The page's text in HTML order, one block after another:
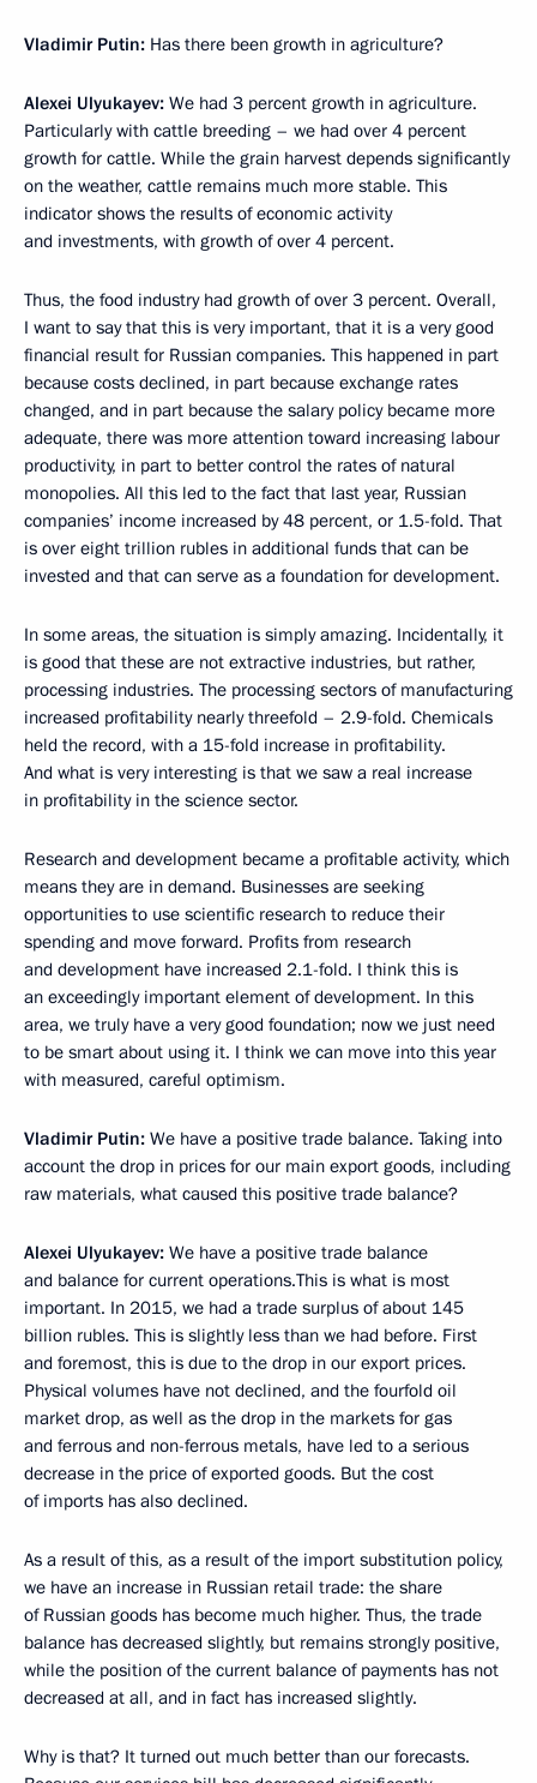
Vladimir Putin: Has there been growth in agriculture?
Alexei Ulyukayev: We had 3 percent growth in agriculture.
Particularly with cattle breeding – we had over 4 percent
growth for cattle. While the grain harvest depends significantly
on the weather, cattle remains much more stable. This
indicator shows the results of economic activity
and investments, with growth of over 4 percent.
Thus, the food industry had growth of over 3 percent. Overall,
I want to say that this is very important, that it is a very good
financial result for Russian companies. This happened in part
because costs declined, in part because exchange rates
changed, and in part because the salary policy became more
adequate, there was more attention toward increasing labour
productivity, in part to better control the rates of natural
monopolies. All this led to the fact that last year, Russian
companies’ income increased by 48 percent, or 1.5-fold. That
is over eight trillion rubles in additional funds that can be
invested and that can serve as a foundation for development.
In some areas, the situation is simply amazing. Incidentally, it
is good that these are not extractive industries, but rather,
processing industries. The processing sectors of manufacturing
increased profitability nearly threefold – 2.9-fold. Chemicals
held the record, with a 15-fold increase in profitability.
And what is very interesting is that we saw a real increase
in profitability in the science sector.
Research and development became a profitable activity, which
means they are in demand. Businesses are seeking
opportunities to use scientific research to reduce their
spending and move forward. Profits from research
and development have increased 2.1-fold. I think this is
an exceedingly important element of development. In this
area, we truly have a very good foundation; now we just need
to be smart about using it. I think we can move into this year
with measured, careful optimism.
Vladimir Putin: We have a positive trade balance. Taking into
account the drop in prices for our main export goods, including
raw materials, what caused this positive trade balance?
Alexei Ulyukayev: We have a positive trade balance
and balance for current operations.This is what is most
important. In 2015, we had a trade surplus of about 145
billion rubles. This is slightly less than we had before. First
and foremost, this is due to the drop in our export prices.
Physical volumes have not declined, and the fourfold oil
market drop, as well as the drop in the markets for gas
and ferrous and non-ferrous metals, have led to a serious
decrease in the price of exported goods. But the cost
of imports has also declined.
As a result of this, as a result of the import substitution policy,
we have an increase in Russian retail trade: the share
of Russian goods has become much higher. Thus, the trade
balance has decreased slightly, but remains strongly positive,
while the position of the current balance of payments has not
decreased at all, and in fact has increased slightly.
Why is that? It turned out much better than our forecasts.